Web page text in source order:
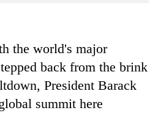
the world's major
back from the brink
President Barack
summit here